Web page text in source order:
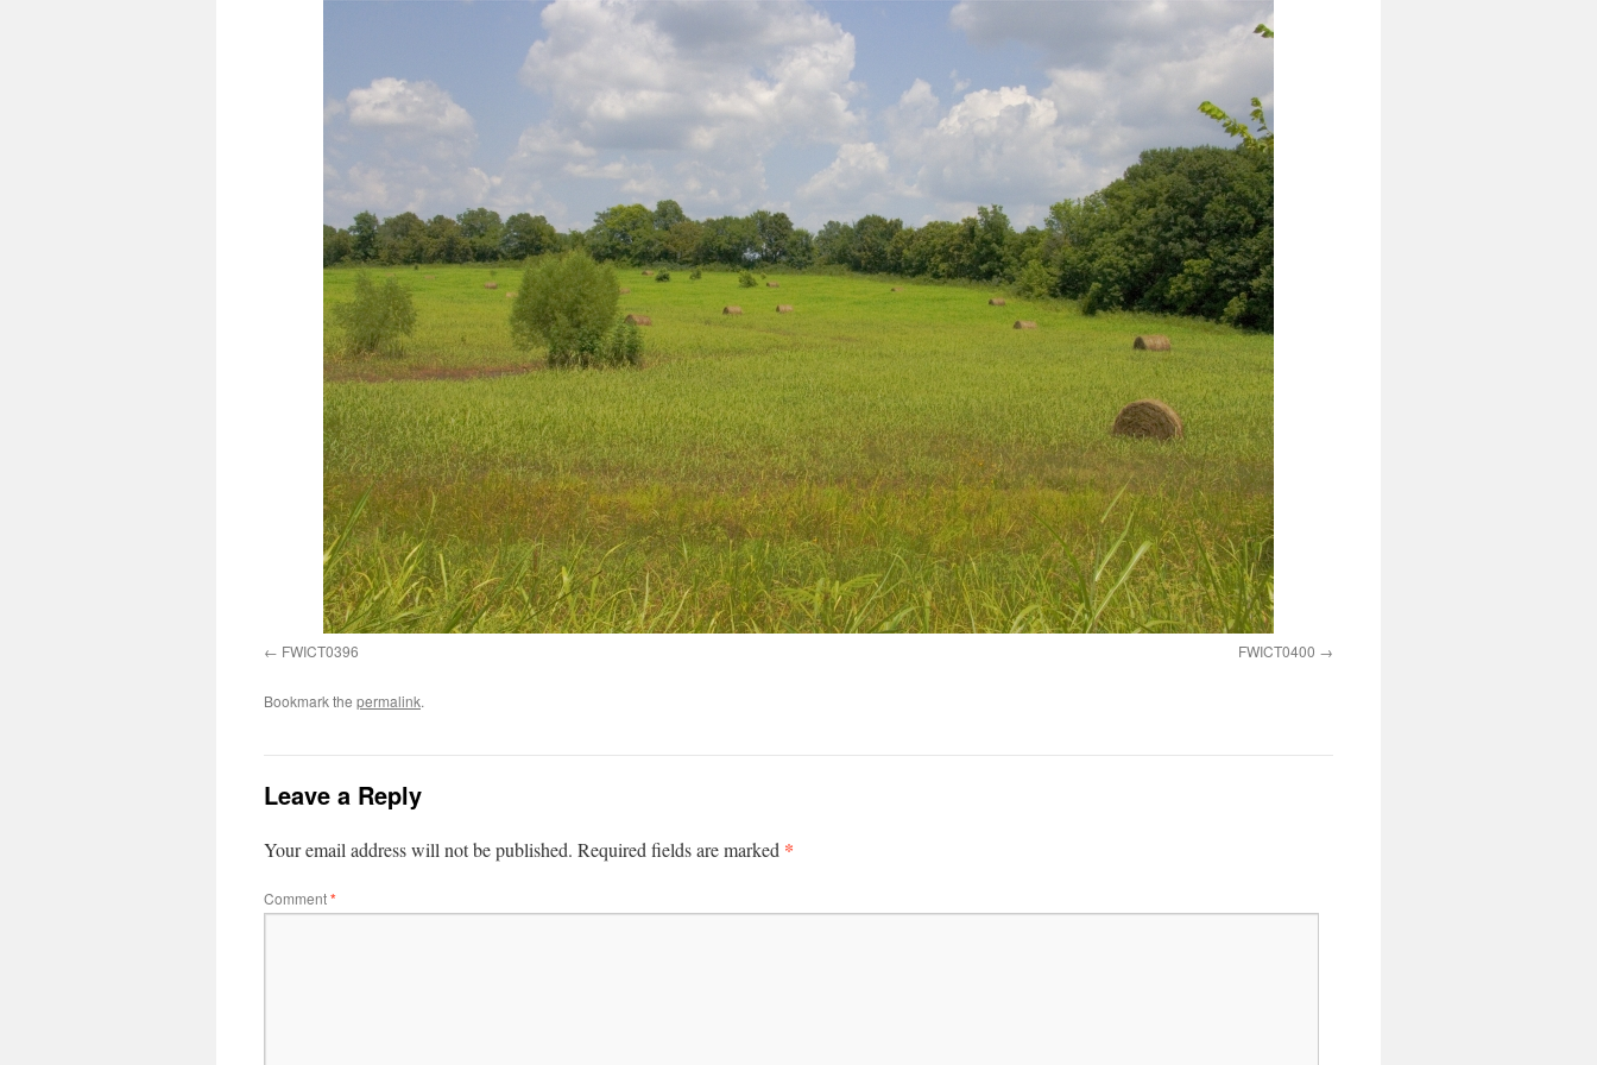
FWICT0396 FWICT0400
Bookmark the permalink.
Leave a Reply
Your email address will not be published. Required fields are marked *
Comment*